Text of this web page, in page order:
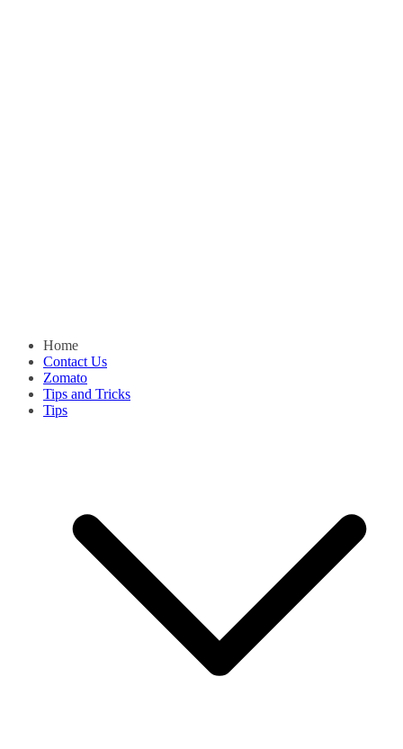
Home
Contact Us
Zomato
Tips and Tricks
Tips